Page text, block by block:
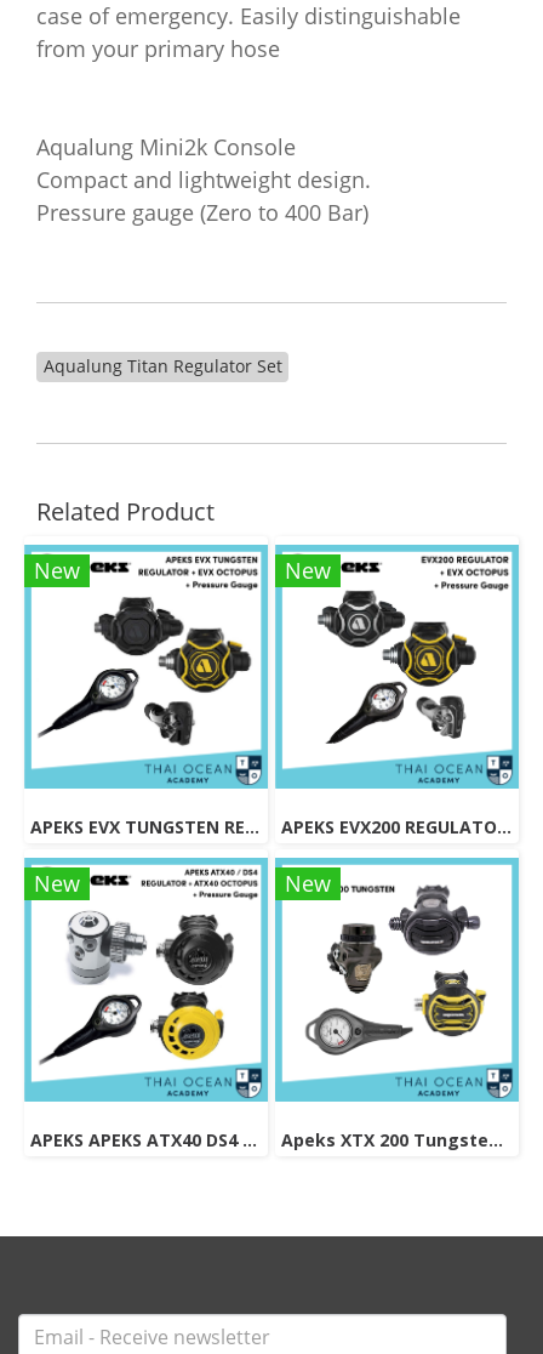
case of emergency. Easily distinguishable
from your primary hose
Aqualung Mini2k Console
Compact and lightweight design.
Pressure gauge (Zero to 400 Bar)
Aqualung Titan Regulator Set
Related Product
New
APEKS EVX TUNGSTEN REGULATOR + EVX OCTOPUS + Pressure Gauge (Full Set)
New
APEKS EVX200 REGULATOR + EVX OCTOPUS + Octopus (Full Set)
New
APEKS APEKS ATX40 DS4 REGULATOR + ATX40 OCTOPUS + Pressure Gauge (Full Set)
New
Apeks XTX 200 Tungsten Regulator Set